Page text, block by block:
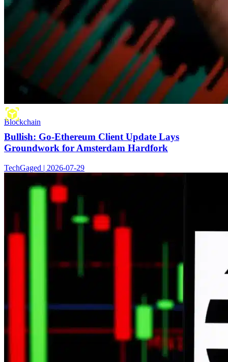
Blockchain
Bullish: Go-Ethereum Client Update Lays
Groundwork for Amsterdam Hardfork
TechGaged | 2026-07-29